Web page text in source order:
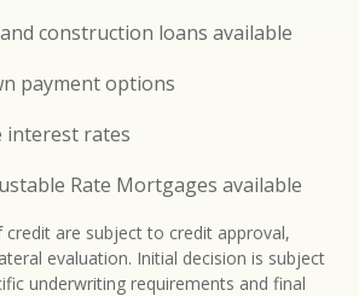
construction loans available
payment options
interest rates
Rate Mortgages available
credit are subject to credit approval,
evaluation. Initial decision is subject
underwriting requirements and final